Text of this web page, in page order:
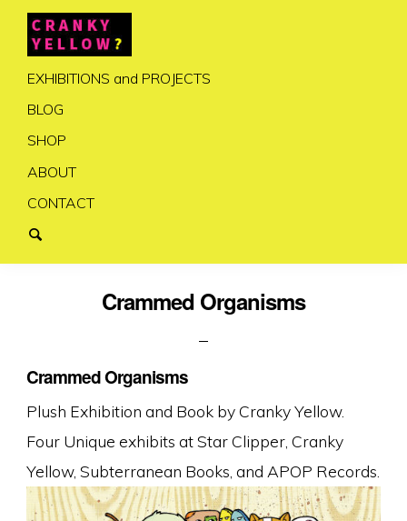
EXHIBITIONS and PROJECTS
BLOG
SHOP
ABOUT
CONTACT
Crammed Organisms
Crammed Organisms
Plush Exhibition and Book by Cranky Yellow.
Four Unique exhibits at Star Clipper, Cranky
Yellow, Subterranean Books, and APOP Records.